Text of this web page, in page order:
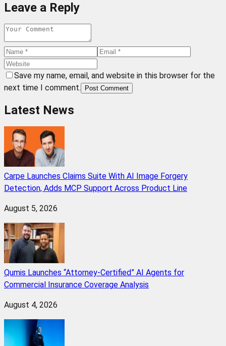
Leave a Reply
Save my name, email, and website in this browser for the
next time I comment.
Post Comment
Latest News
Carpe Launches Claims Suite With AI Image Forgery
Detection, Adds MCP Support Across Product Line
August 5, 2026
Qumis Launches “Attorney-Certified” AI Agents for
Commercial Insurance Coverage Analysis
August 4, 2026